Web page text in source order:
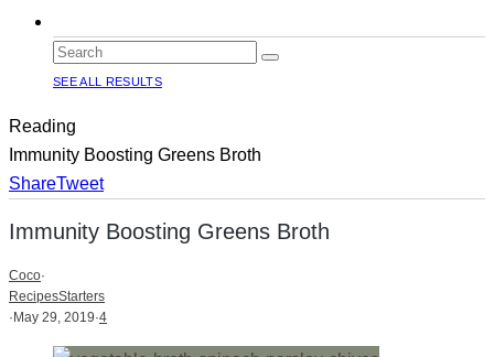
SEE ALL RESULTS
Reading
Immunity Boosting Greens Broth
ShareTweet
Immunity Boosting Greens Broth
Coco·
RecipesStarters
·May 29, 2019·4